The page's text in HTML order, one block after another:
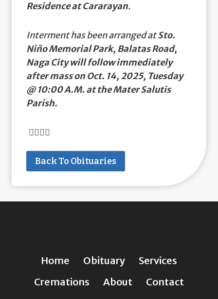
Residence at Cararayan.
Interment has been arranged atSto.
Niño Memorial Park, Balatas Road,
Naga City will follow immediately
after mass on Oct. 14, 2025, Tuesday
@ 10:00 A.M. at the Mater Salutis
Parish.
Back To Obituaries
Home Obituary
Services
Cremations
About Contact